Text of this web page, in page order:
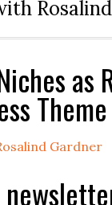
as
Gardner